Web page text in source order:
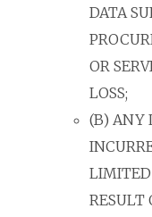
DATA
OR
LOSS;
(B) ANY
LIMITED
RESULT